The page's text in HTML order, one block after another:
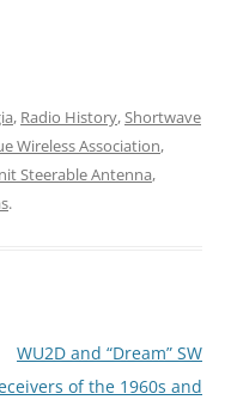
, Radio History,Shortwave
Wireless Association,
Steerable Antenna,
.
WU2D and “Dream” SW
of the 1960s and